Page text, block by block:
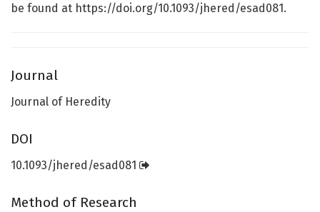
be found at https://doi.org/10.1093/jhered/esad081.
Journal
Journal of Heredity
DOI
10.1093/jhered/esad081
Method of Research